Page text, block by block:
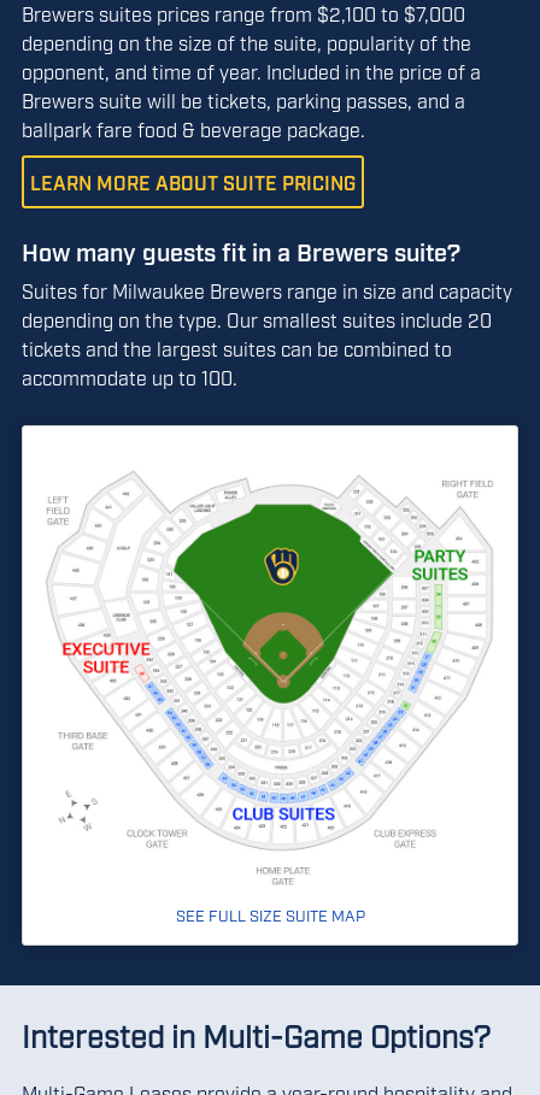
Brewers suites prices range from $2,100 to $7,000
depending on the size of the suite, popularity of the
opponent, and time of year. Included in the price of a
Brewers suite will be tickets, parking passes, and a
ballpark fare food & beverage package.
LEARN MORE ABOUT SUITE PRICING
How many guests fit in a Brewers suite?
Suites for Milwaukee Brewers range in size and capacity
depending on the type. Our smallest suites include 20
tickets and the largest suites can be combined to
accommodate up to 100.
SEE FULL SIZE SUITE MAP
Interested in Multi-Game Options?